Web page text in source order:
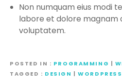
Non numquam eius modi
labore et dolore magnam
voluptatem.
POSTED IN PROGRAMMING |
TAGGED
DESIGN |WORDPRESS